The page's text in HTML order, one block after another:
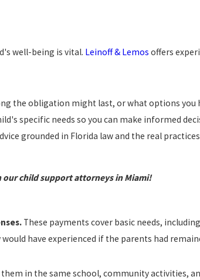
well-being is vital. Leinoff & Lemos offers
the obligation might last, or what options you
specific needs so you can make informed
grounded in Florida law and the real
child support attorneys in Miami!
These payments cover basic needs,
have experienced if the parents had
in the same school, community activities,